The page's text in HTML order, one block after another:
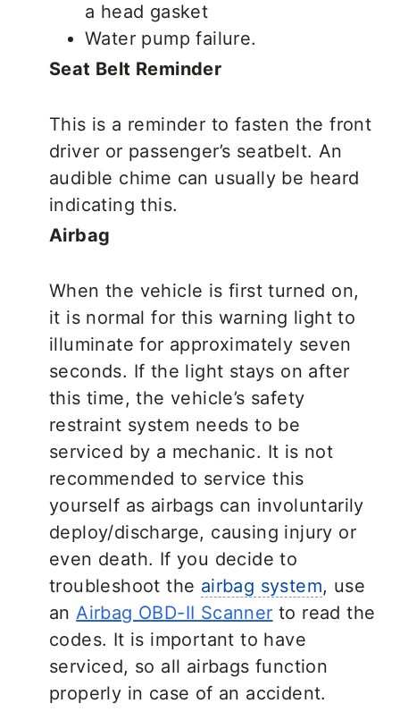
a head gasket
Water pump failure.
Seat Belt Reminder
This is a reminder to fasten the front
driver or passenger’s seatbelt. An
audible chime can usually be heard
indicating this.
Airbag
When the vehicle is first turned on,
it is normal for this warning light to
illuminate for approximately seven
seconds. If the light stays on after
this time, the vehicle’s safety
restraint system needs to be
serviced by a mechanic. It is not
recommended to service this
yourself as airbags can involuntarily
deploy/discharge, causing injury or
even death. If you decide to
troubleshoot the airbag system, use
anAirbag OBD-II Scanner to read the
codes. It is important to have
serviced, so all airbags function
properly in case of an accident.